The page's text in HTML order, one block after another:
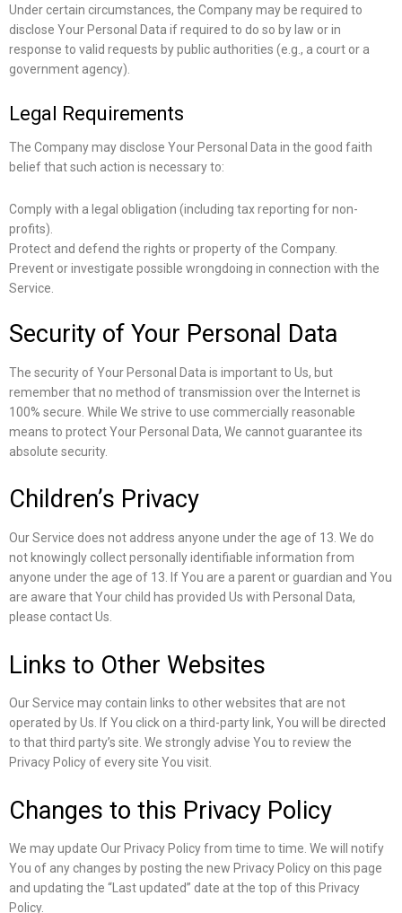
Under certain circumstances, the Company may be required to
disclose Your Personal Data if required to do so by law or in
response to valid requests by public authorities (e.g., a court or a
government agency).
Legal Requirements
The Company may disclose Your Personal Data in the good faith
belief that such action is necessary to:
Comply with a legal obligation (including tax reporting for non-
profits).
Protect and defend the rights or property of the Company.
Prevent or investigate possible wrongdoing in connection with the
Service.
Security of Your Personal Data
The security of Your Personal Data is important to Us, but
remember that no method of transmission over the Internet is
100% secure. While We strive to use commercially reasonable
means to protect Your Personal Data, We cannot guarantee its
absolute security.
Children’s Privacy
Our Service does not address anyone under the age of 13. We do
not knowingly collect personally identifiable information from
anyone under the age of 13. If You are a parent or guardian and You
are aware that Your child has provided Us with Personal Data,
please contact Us.
Links to Other Websites
Our Service may contain links to other websites that are not
operated by Us. If You click on a third-party link, You will be directed
to that third party’s site. We strongly advise You to review the
Privacy Policy of every site You visit.
Changes to this Privacy Policy
We may update Our Privacy Policy from time to time. We will notify
You of any changes by posting the new Privacy Policy on this page
and updating the “Last updated” date at the top of this Privacy
Policy.